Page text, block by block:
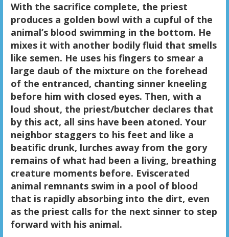
With the sacrifice complete, the priest
produces a golden bowl with a cupful of the
animal’s blood swimming in the bottom. He
mixes it with another bodily fluid that smells
like semen. He uses his fingers to smear a
large daub of the mixture on the forehead
of the entranced, chanting sinner kneeling
before him with closed eyes. Then, with a
loud shout, the priest/butcher declares that
by this act, all sins have been atoned. Your
neighbor staggers to his feet and like a
beatific drunk, lurches away from the gory
remains of what had been a living, breathing
creature moments before. Eviscerated
animal remnants swim in a pool of blood
that is rapidly absorbing into the dirt, even
as the priest calls for the next sinner to step
forward with his animal.